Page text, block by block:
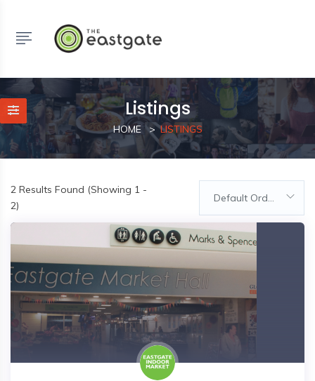
Listings
HOME LISTINGS
2 Results Found (Showing 1 -
2)
Default Order